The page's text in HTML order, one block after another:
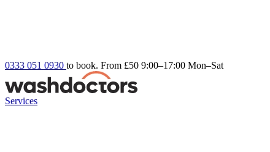
0333 051 0930 to book. From £50 9:00–17:00 Mon–Sat
Services